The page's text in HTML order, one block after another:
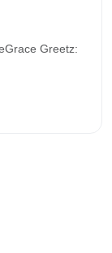
Greetz: